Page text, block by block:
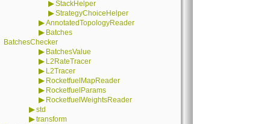
▶StackHelper
▶StrategyChoiceHelper
▶AnnotatedTopologyReader
▶ Batches
BatchesChecker
▶ BatchesValue
▶ L2RateTracer
▶ L2Tracer
▶ RocketfuelMapReader
▶ RocketfuelParams
▶ RocketfuelWeightsReader
▶std
▶transform